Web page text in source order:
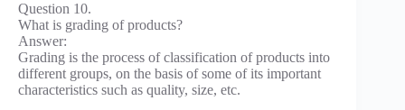
Question 10.
What is grading of products?
Answer:
Grading is the process of classification of products into
different groups, on the basis of some of its important
characteristics such as quality, size, etc.